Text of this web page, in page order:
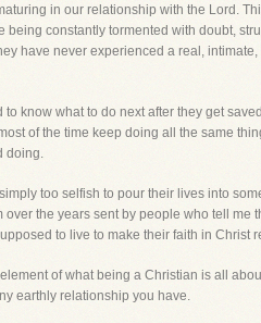
in our relationship with the Lord.
constantly tormented with doubt,
have never experienced a real,
know what to do next after they get
of the time keep doing all the same
doing.
too selfish to pour their lives into
the years sent by people who tell me
to live to make their faith in Christ
of what being a Christian is all
earthly relationship you have.